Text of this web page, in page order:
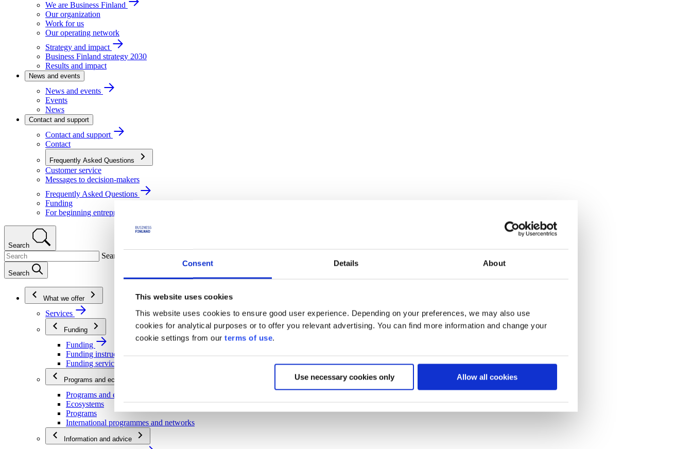
Consent Details About
This website uses cookies
This website uses cookies to ensure good user experience. Depending on your preferences, we may also use
cookies for analytical purposes or to offer you relevant advertising. You can find more information and change your
cookie settings from our terms of use.
Use necessary cookies only Allow all cookies
We are Business Finland
Our organization
Work for us
Our operating network
Strategy and impact
Business Finland strategy 2030
Results and impact
News and events
News and events
Events
News
Contact and support
Contact and support
Contact
Frequently Asked Questions
Customer service
Messages to decision-makers
Frequently Asked Questions
Funding
For beginning entrepreneurs
Search
Search
Search
What we offer
Services
Funding
Funding
Funding instructions
Funding services
Programs and ecosystems
Programs and ecosystems
Ecosystems
Programs
International programmes and networks
Information and advice